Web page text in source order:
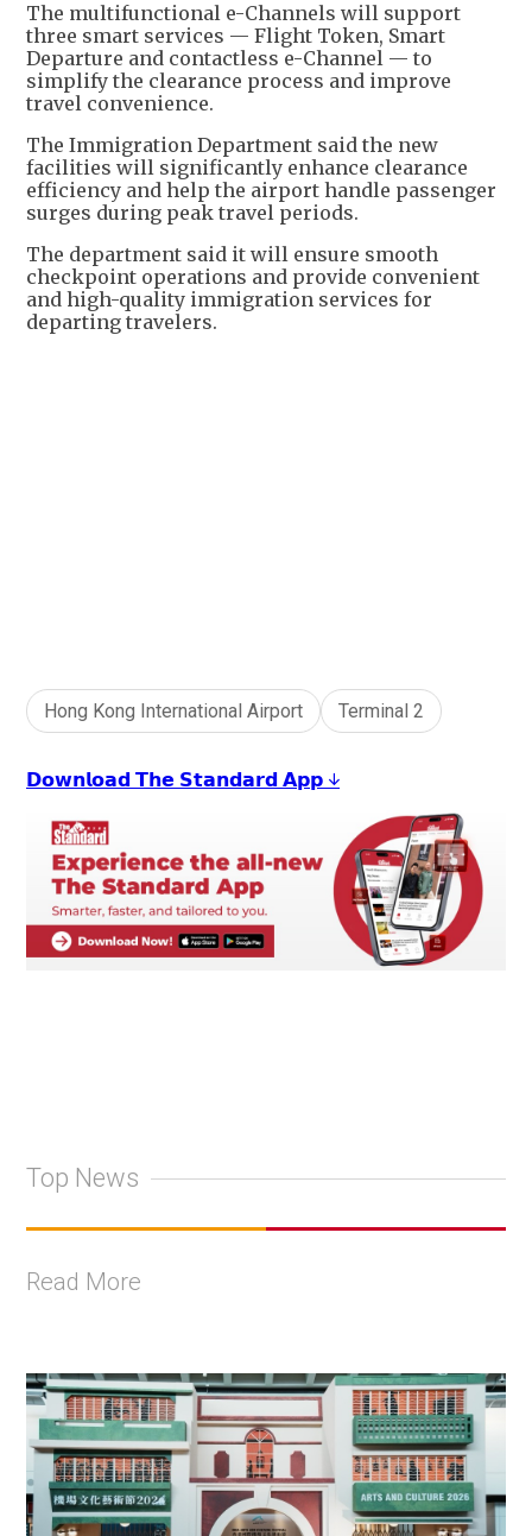
The multifunctional e-Channels will support
three smart services — Flight Token, Smart
Departure and contactless e-Channel — to
simplify the clearance process and improve
travel convenience.
The Immigration Department said the new
facilities will significantly enhance clearance
efficiency and help the airport handle passenger
surges during peak travel periods.
The department said it will ensure smooth
checkpoint operations and provide convenient
and high-quality immigration services for
departing travelers.
+1
Hong Kong International Airport Terminal 2
𝗗𝗼𝘄𝗻𝗹𝗼𝗮𝗱 𝗧𝗵𝗲 𝗦𝘁𝗮𝗻𝗱𝗮𝗿𝗱 𝗔𝗽𝗽 ↓
Top News
Read More